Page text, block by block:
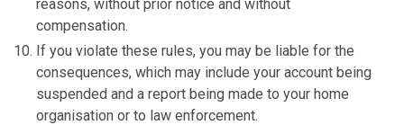
reasons, without prior notice and without
compensation.
If you violate these rules, you may be liable for the
consequences, which may include your account being
suspended and a report being made to your home
organisation or to law enforcement.